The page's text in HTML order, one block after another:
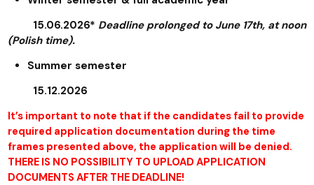
15.06.2026* Deadline prolonged to June 17th, at noon
(Polish time).
Summer semester
15.12.2026
It’s important to note that if the candidates fail to provide
required application documentation during the time
frames presented above, the application will be denied.
THERE IS NO POSSIBILITY TO UPLOAD APPLICATION
DOCUMENTS AFTER THE DEADLINE!